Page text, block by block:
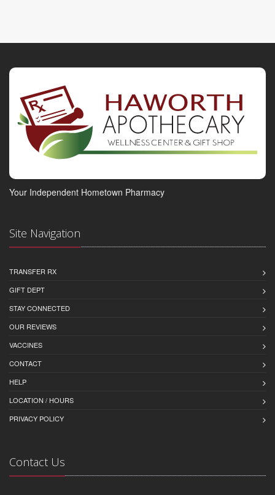
Your Independent Hometown Pharmacy
Site Navigation
TRANSFER RX
GIFT DEPT
STAY CONNECTED
OUR REVIEWS
VACCINES
CONTACT
HELP
LOCATION / HOURS
PRIVACY POLICY
Contact Us